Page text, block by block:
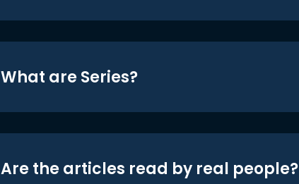
What are Series?
Are the articles read by real people?